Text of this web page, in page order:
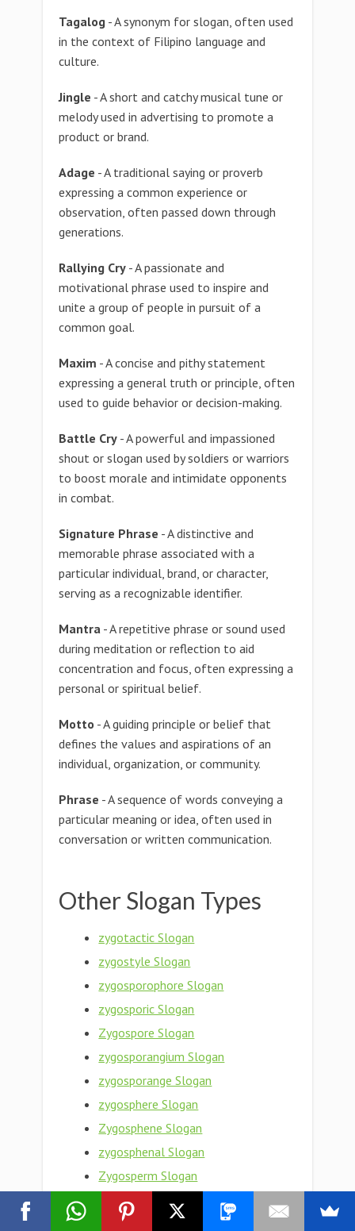
Tagalog - A synonym for slogan, often used
in the context of Filipino language and
culture.
Jingle - A short and catchy musical tune or
melody used in advertising to promote a
product or brand.
Adage - A traditional saying or proverb
expressing a common experience or
observation, often passed down through
generations.
Rallying Cry - A passionate and
motivational phrase used to inspire and
unite a group of people in pursuit of a
common goal.
Maxim - A concise and pithy statement
expressing a general truth or principle, often
used to guide behavior or decision-making.
Battle Cry - A powerful and impassioned
shout or slogan used by soldiers or warriors
to boost morale and intimidate opponents
in combat.
Signature Phrase - A distinctive and
memorable phrase associated with a
particular individual, brand, or character,
serving as a recognizable identifier.
Mantra - A repetitive phrase or sound used
during meditation or reflection to aid
concentration and focus, often expressing a
personal or spiritual belief.
Motto - A guiding principle or belief that
defines the values and aspirations of an
individual, organization, or community.
Phrase - A sequence of words conveying a
particular meaning or idea, often used in
conversation or written communication.
Other Slogan Types
zygotactic Slogan
zygostyle Slogan
zygosporophore Slogan
zygosporic Slogan
Zygospore Slogan
zygosporangium Slogan
zygosporange Slogan
zygosphere Slogan
Zygosphene Slogan
zygosphenal Slogan
Zygosperm Slogan
zygosity Slogan
zygose Slogan